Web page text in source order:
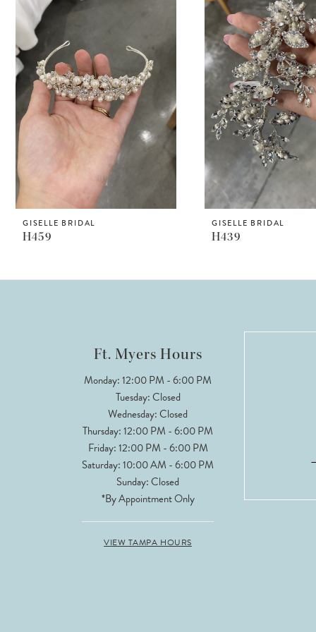
Carousel
end
2
GISELLE BRIDAL
H459
GISELLE BRIDAL
H439
Ft. Myers Hours
Monday: 12:00 PM - 6:00 PM
Tuesday: Closed
Wednesday: Closed
Thursday: 12:00 PM - 6:00 PM
Friday: 12:00 PM - 6:00 PM
Saturday: 10:00 AM - 6:00 PM
Sunday: Closed
*By Appointment Only
VIEW TAMPA HOURS